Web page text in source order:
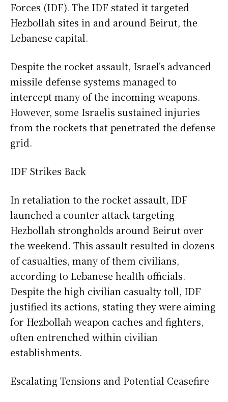
Forces (IDF). The IDF stated it targeted
Hezbollah sites in and around Beirut, the
Lebanese capital.
Despite the rocket assault, Israel’s advanced
missile defense systems managed to
intercept many of the incoming weapons.
However, some Israelis sustained injuries
from the rockets that penetrated the defense
grid.
IDF Strikes Back
In retaliation to the rocket assault, IDF
launched a counter-attack targeting
Hezbollah strongholds around Beirut over
the weekend. This assault resulted in dozens
of casualties, many of them civilians,
according to Lebanese health officials.
Despite the high civilian casualty toll, IDF
justified its actions, stating they were aiming
for Hezbollah weapon caches and fighters,
often entrenched within civilian
establishments.
Escalating Tensions and Potential Ceasefire